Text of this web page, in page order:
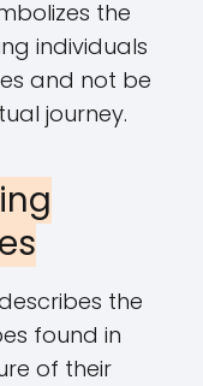
the
individuals
and not be
journey.
the
found in
of their